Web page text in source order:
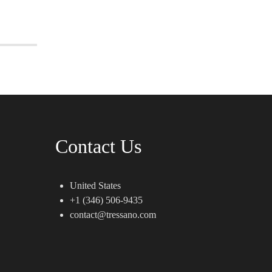
Contact Us
United States
+1 (346) 506-9435
contact@tressano.com